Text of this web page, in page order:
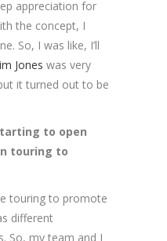
appreciation for
the concept, I
So, I was like, I’ll
Jones was very
it turned out to be
to open
touring to
touring to promote
different
So, my team and I